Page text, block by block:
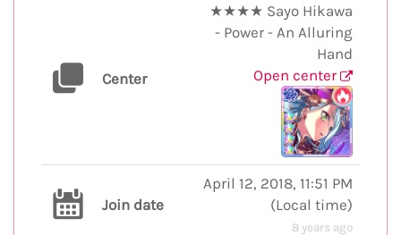
Center
★★★★ Sayo Hikawa
- Power - An Alluring
Hand
Open center
Join date
April 12, 2018, 11:51 PM
(Local time)
8 years ago